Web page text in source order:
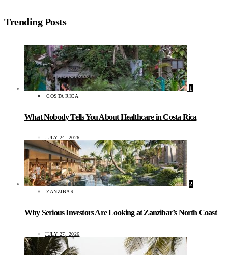
Trending Posts
1
COSTA RICA
What Nobody Tells You About Healthcare in Costa Rica
JULY 24, 2026
2
ZANZIBAR
Why Serious Investors Are Looking at Zanzibar’s North Coast
JULY 27, 2026